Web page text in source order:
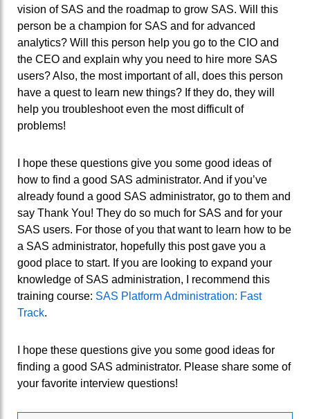
vision of SAS and the roadmap to grow SAS. Will this
person be a champion for SAS and for advanced
analytics? Will this person help you go to the CIO and
the CEO and explain why you need to hire more SAS
users? Also, the most important of all, does this person
have a quest to learn new things? If they do, they will
help you troubleshoot even the most difficult of
problems!
I hope these questions give you some good ideas of
how to find a good SAS administrator. And if you’ve
already found a good SAS administrator, go to them and
say Thank You! They do so much for SAS and for your
SAS users. For those of you that want to learn how to be
a SAS administrator, hopefully this post gave you a
good place to start. If you are looking to expand your
knowledge of SAS administration, I recommend this
training course: SAS Platform Administration: Fast
Track.
I hope these questions give you some good ideas for
finding a good SAS administrator. Please share some of
your favorite interview questions!